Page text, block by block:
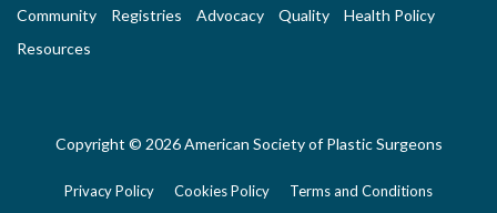
Community
Registries Advocacy Quality
Health Policy
Resources
Copyright © 2026 American Society of Plastic Surgeons
Privacy Policy Cookies Policy Terms and Conditions